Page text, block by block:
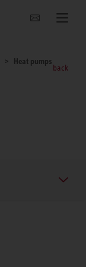
Heat pumps
back